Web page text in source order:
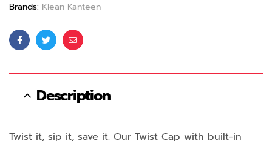
Brands: Klean Kanteen
FacebookTwitterEmail
Description
Twist it, sip it, save it. Our Twist Cap with built-in